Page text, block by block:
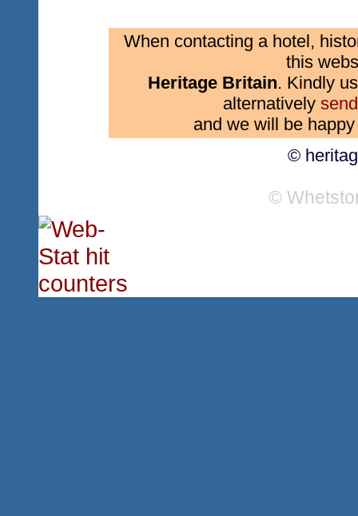
When contacting a hotel,
this
Heritage Britain. Kindly
alternatively
and we will be
©
©